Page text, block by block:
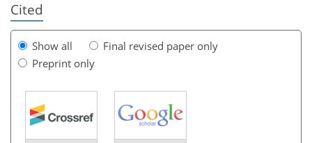
Cited
Show all
Final revised paper only
Preprint only